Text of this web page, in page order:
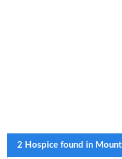
2 Hospice found in